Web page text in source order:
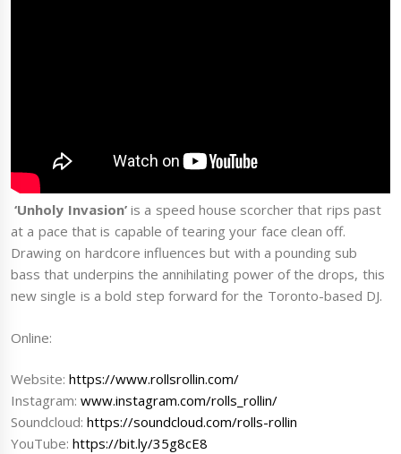
‘Unholy Invasion’ is a speed house scorcher that rips past
at a pace that is capable of tearing your face clean off.
Drawing on hardcore influences but with a pounding sub
bass that underpins the annihilating power of the drops, this
new single is a bold step forward for the Toronto-based DJ.
Online:
Website:https://www.rollsrollin.com/
Instagram:www.instagram.com/rolls_rollin/
Soundcloud:https://soundcloud.com/rolls-rollin
YouTube:https://bit.ly/35g8cE8